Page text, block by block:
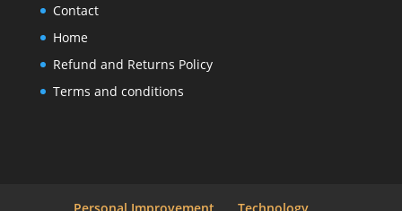
Contact
Home
Refund and Returns Policy
Terms and conditions
Personal Improvement Technology